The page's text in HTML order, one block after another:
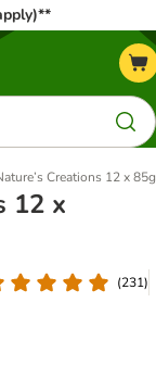
Creations 12 x
12 x
(231)